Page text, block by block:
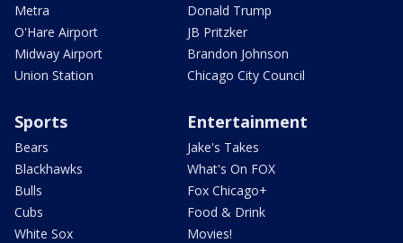
Metra
O'Hare Airport
Midway Airport
Union Station
Donald Trump
JB Pritzker
Brandon Johnson
Chicago City Council
Sports
Bears
Blackhawks
Bulls
Cubs
White Sox
Entertainment
Jake's Takes
What's On FOX
Fox Chicago+
Food & Drink
Movies!